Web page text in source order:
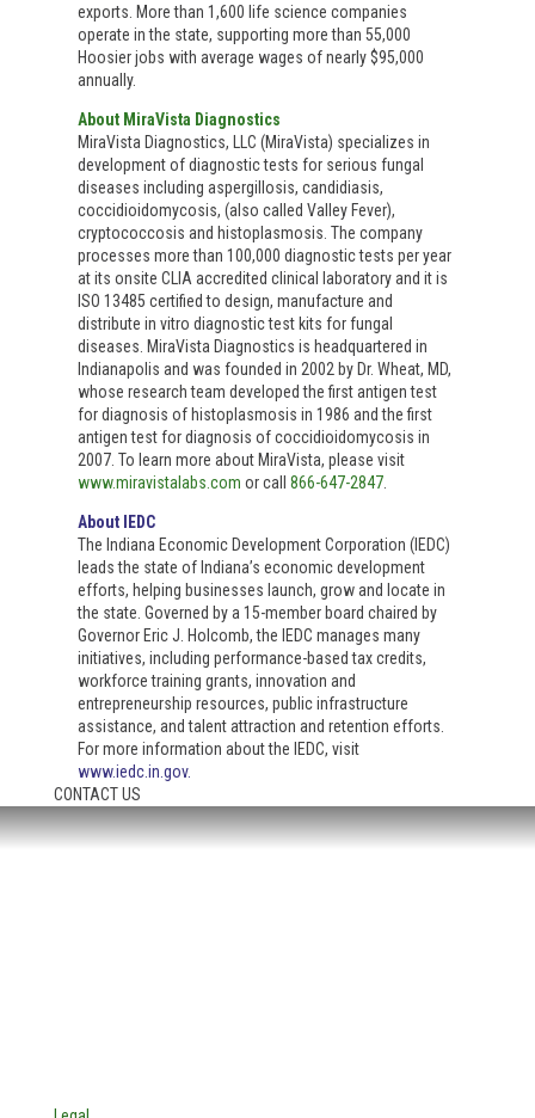
exports. More than 1,600 life science companies
operate in the state, supporting more than 55,000
Hoosier jobs with average wages of nearly $95,000
annually.
About MiraVista Diagnostics
MiraVista Diagnostics, LLC (MiraVista) specializes in
development of diagnostic tests for serious fungal
diseases including aspergillosis, candidiasis,
coccidioidomycosis, (also called Valley Fever),
cryptococcosis and histoplasmosis. The company
processes more than 100,000 diagnostic tests per year
at its onsite CLIA accredited clinical laboratory and it is
ISO 13485 certified to design, manufacture and
distribute in vitro diagnostic test kits for fungal
diseases. MiraVista Diagnostics is headquartered in
Indianapolis and was founded in 2002 by Dr. Wheat, MD,
whose research team developed the first antigen test
for diagnosis of histoplasmosis in 1986 and the first
antigen test for diagnosis of coccidioidomycosis in
2007. To learn more about MiraVista, please visit
www.miravistalabs.com or call 866-647-2847.
About IEDC
The Indiana Economic Development Corporation (IEDC)
leads the state of Indiana’s economic development
efforts, helping businesses launch, grow and locate in
the state. Governed by a 15-member board chaired by
Governor Eric J. Holcomb, the IEDC manages many
initiatives, including performance-based tax credits,
workforce training grants, innovation and
entrepreneurship resources, public infrastructure
assistance, and talent attraction and retention efforts.
For more information about the IEDC, visit
www.iedc.in.gov.
CONTACT US